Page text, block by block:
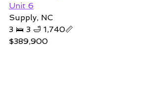
Unit 6
Supply, NC
3 🛌 3 🛁 1,740📏
$389,900